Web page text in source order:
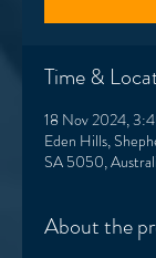
Time &
18 Nov 2024,
Eden Hills,
SA 5050,
About the